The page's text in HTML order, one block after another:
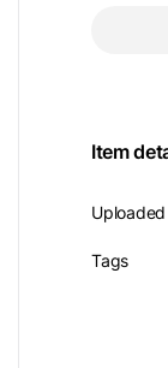
Item
Uploaded
Tags